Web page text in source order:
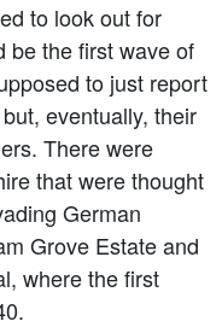
to look out for
be the first wave of
to just report
eventually, their
There were
that were thought
German
Grove Estate and
where the first